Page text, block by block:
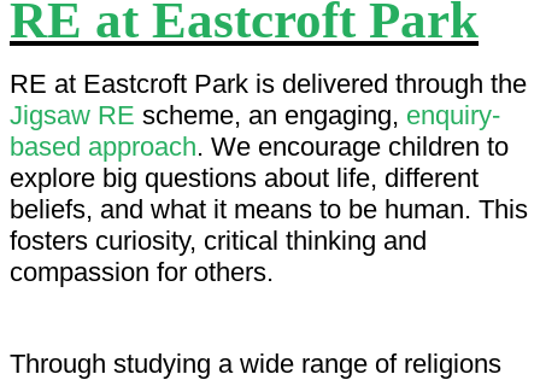
RE at Eastcroft Park
RE at Eastcroft Park is delivered through the
Jigsaw RE scheme, an engaging, enquiry-
based approach. We encourage children to
explore big questions about life, different
beliefs, and what it means to be human. This
fosters curiosity, critical thinking and
compassion for others.
Through studying a wide range of religions